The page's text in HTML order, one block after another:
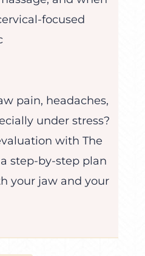
focused
pain, headaches,
under stress?
with The
step-by-step plan
your jaw and your